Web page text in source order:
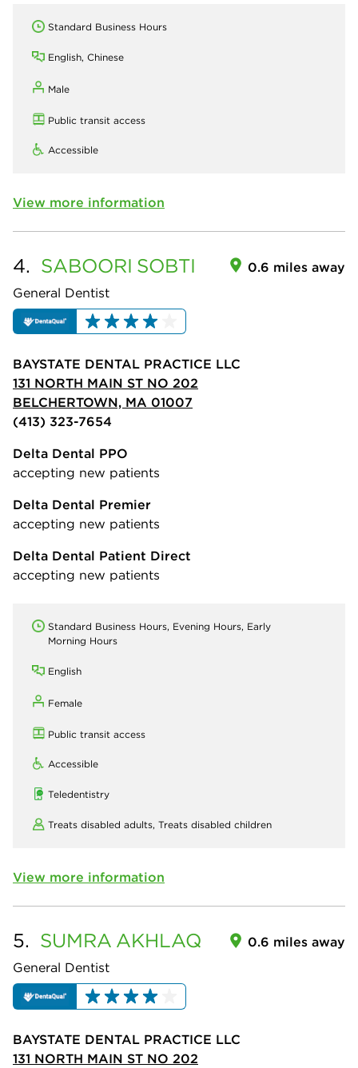
Standard Business Hours
English, Chinese
Male
Public transit access
Accessible
View more information
4. SABOORI SOBTI
General Dentist
0.6 miles away
BAYSTATE DENTAL PRACTICE LLC
131 NORTH MAIN ST NO 202
BELCHERTOWN, MA 01007
(413) 323-7654
Delta Dental PPO
accepting new patients
Delta Dental Premier
accepting new patients
Delta Dental Patient Direct
accepting new patients
Standard Business Hours, Evening Hours, Early
Morning Hours
English
Female
Public transit access
Accessible
Teledentistry
Treats disabled adults, Treats disabled children
View more information
5. SUMRA AKHLAQ
General Dentist
0.6 miles away
BAYSTATE DENTAL PRACTICE LLC
131 NORTH MAIN ST NO 202